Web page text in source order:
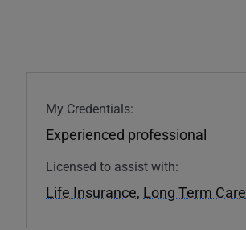
My Credentials:
Experienced professional
Licensed to assist with:
Life Insurance, Long Term Care